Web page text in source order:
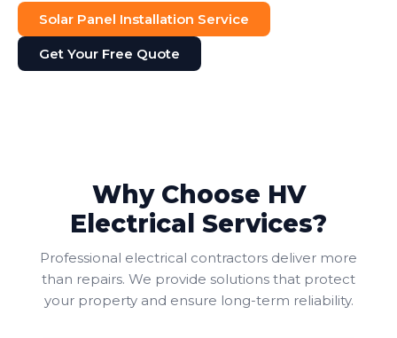
Solar Panel Installation Service
Get Your Free Quote
Why Choose HV
Electrical Services?
Professional electrical contractors deliver more
than repairs. We provide solutions that protect
your property and ensure long-term reliability.